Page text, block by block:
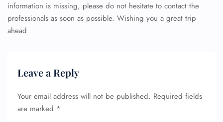
information is missing, please do not hesitate to contact the
professionals as soon as possible. Wishing you a great trip
ahead
Leave a Reply
Your email address will not be published. Required fields
are marked *